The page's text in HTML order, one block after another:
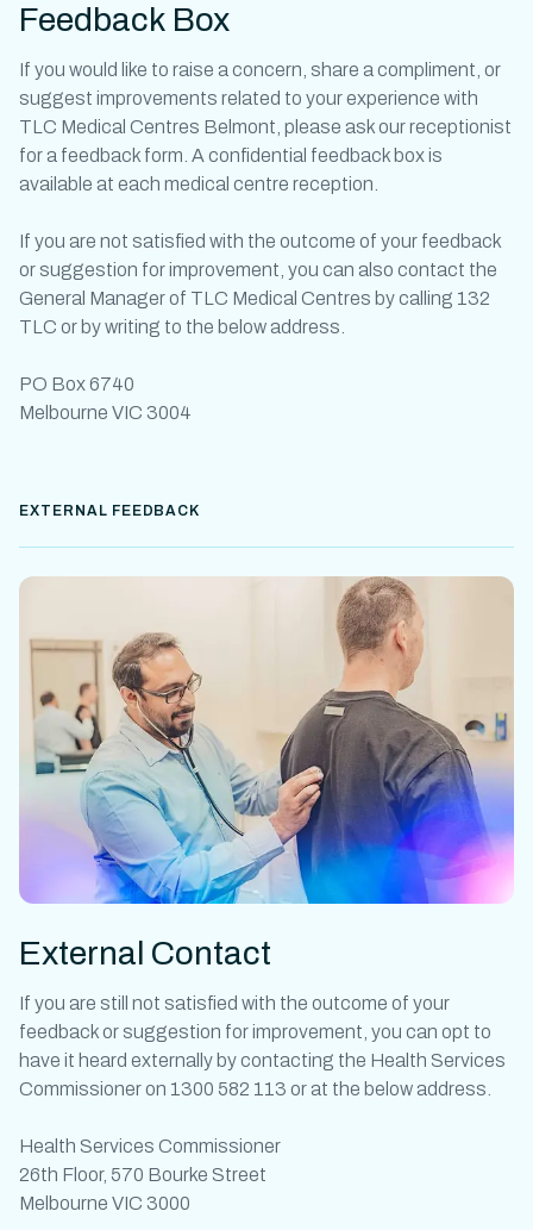
Feedback Box
If you would like to raise a concern, share a compliment, or
suggest improvements related to your experience with
TLC Medical Centres Belmont, please ask our receptionist
for a feedback form. A confidential feedback box is
available at each medical centre reception.
If you are not satisfied with the outcome of your feedback
or suggestion for improvement, you can also contact the
General Manager of TLC Medical Centres by calling 132
TLC or by writing to the below address.
PO Box 6740
Melbourne VIC 3004
EXTERNAL FEEDBACK
External Contact
If you are still not satisfied with the outcome of your
feedback or suggestion for improvement, you can opt to
have it heard externally by contacting the Health Services
Commissioner on 1300 582 113 or at the below address.
Health Services Commissioner
26th Floor, 570 Bourke Street
Melbourne VIC 3000